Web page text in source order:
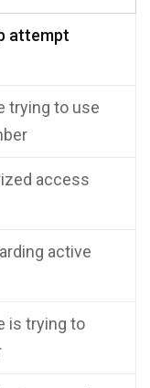
attempt
trying to use
access
active
is trying to